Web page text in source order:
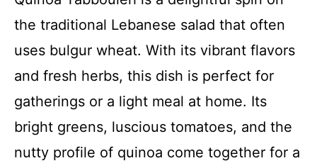
the traditional Lebanese salad that often
uses bulgur wheat. With its vibrant flavors
and fresh herbs, this dish is perfect for
gatherings or a light meal at home. Its
bright greens, luscious tomatoes, and the
nutty profile of quinoa come together for a